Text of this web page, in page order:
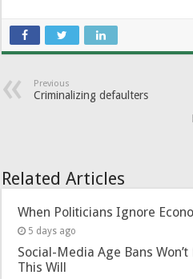
Previous
Criminalizing defaulters
Related Articles
When Politicians Ignore
5 days ago
Social-Media Age Bans
This Will